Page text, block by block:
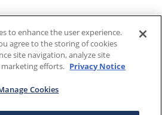
to enhance the user experience.
agree to the storing of cookies
site navigation, analyze site
marketing efforts. Privacy Notice
Cookies